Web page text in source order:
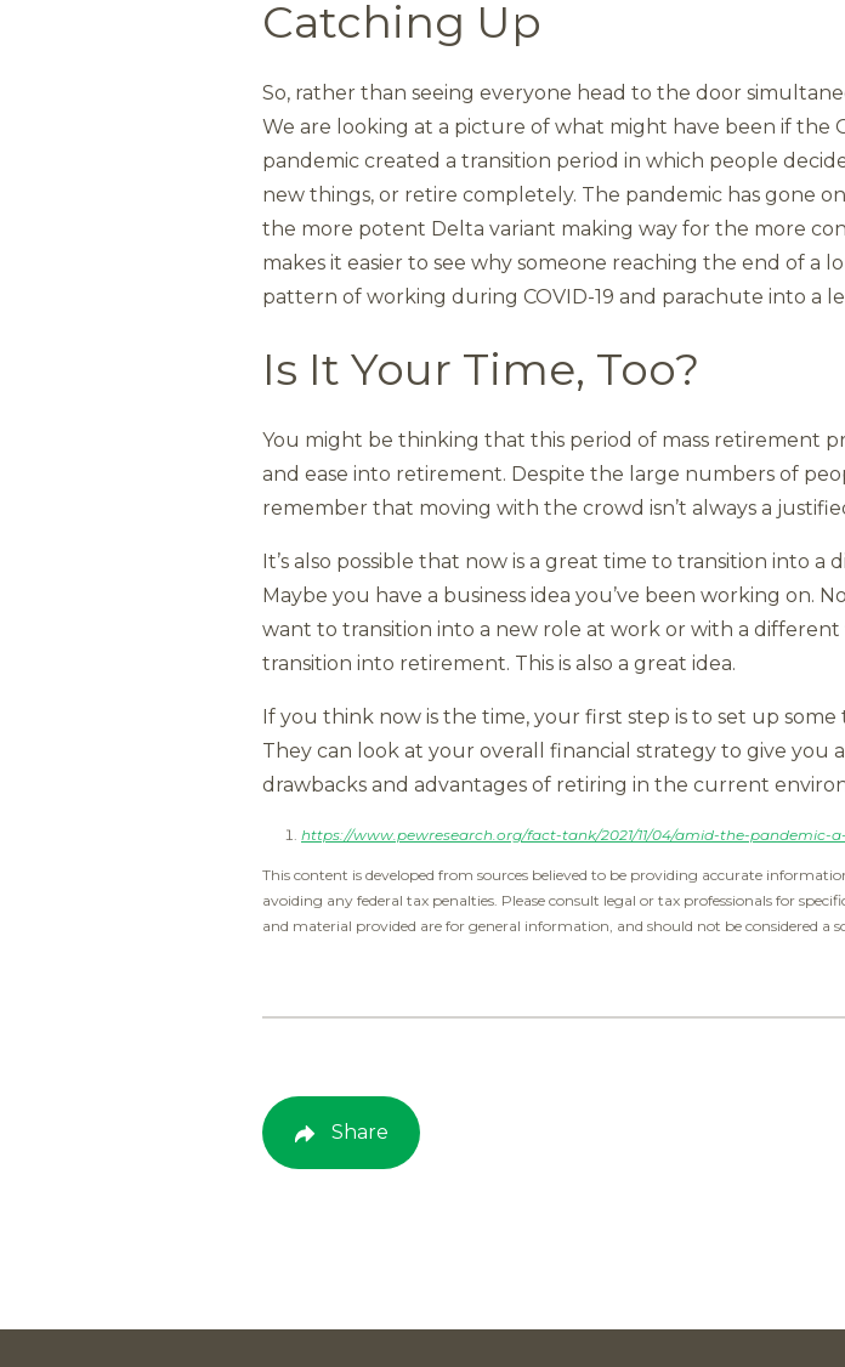
Catching Up
So, rather than seeing everyone head to the door
We are looking at a picture of what might have been if the
pandemic created a transition period in which people
new things, or retire completely. The pandemic has gone
the more potent Delta variant making way for the more
makes it easier to see why someone reaching the end of
pattern of working during COVID-19 and parachute into a
Is It Your Time, Too?
You might be thinking that this period of mass retirement
and ease into retirement. Despite the large numbers of
remember that moving with the crowd isn’t always a
It’s also possible that now is a great time to transition into
Maybe you have a business idea you’ve been working on.
want to transition into a new role at work or with a
transition into retirement. This is also a great idea.
If you think now is the time, your first step is to set up
They can look at your overall financial strategy to give
drawbacks and advantages of retiring in the current
https://www.pewresearch.org/fact-tank/2021/11/04/amid-the-
This content is developed from sources believed to be providing accurate
avoiding any federal tax penalties. Please consult legal or tax professionals for
and material provided are for general information, and should not be considered a
Share